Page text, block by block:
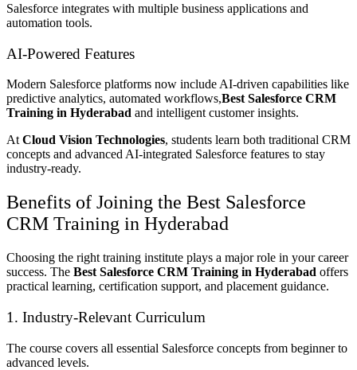
Salesforce integrates with multiple business applications and
automation tools.
AI-Powered Features
Modern Salesforce platforms now include AI-driven capabilities like
predictive analytics, automated workflows,Best Salesforce CRM
Training in Hyderabad and intelligent customer insights.
At Cloud Vision Technologies, students learn both traditional CRM
concepts and advanced AI-integrated Salesforce features to stay
industry-ready.
Benefits of Joining the Best Salesforce
CRM Training in Hyderabad
Choosing the right training institute plays a major role in your career
success. The Best Salesforce CRM Training in Hyderabad offers
practical learning, certification support, and placement guidance.
1. Industry-Relevant Curriculum
The course covers all essential Salesforce concepts from beginner to
advanced levels.